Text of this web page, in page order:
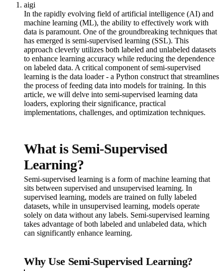
aigi
In the rapidly evolving field of artificial intelligence (AI) and
machine learning (ML), the ability to effectively work with
data is paramount. One of the groundbreaking techniques that
has emerged is semi-supervised learning (SSL). This
approach cleverly utilizes both labeled and unlabeled datasets
to enhance learning accuracy while reducing the dependence
on labeled data. A critical component of semi-supervised
learning is the data loader - a Python construct that streamlines
the process of feeding data into models for training. In this
article, we will delve into semi-supervised learning data
loaders, exploring their significance, practical
implementations, challenges, and optimization techniques.
What is Semi-Supervised
Learning?
Semi-supervised learning is a form of machine learning that
sits between supervised and unsupervised learning. In
supervised learning, models are trained on fully labeled
datasets, while in unsupervised learning, models operate
solely on data without any labels. Semi-supervised learning
takes advantage of both labeled and unlabeled data, which
can significantly enhance learning.
Why Use Semi-Supervised Learning?